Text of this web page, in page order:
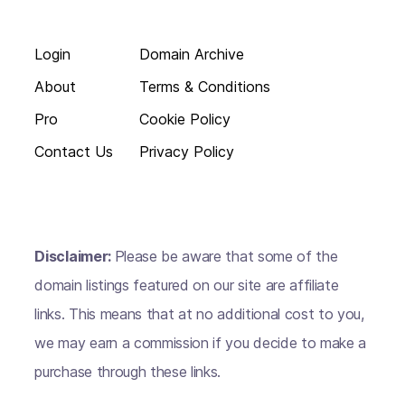
Login
About
Pro
Contact Us
Domain Archive
Terms & Conditions
Cookie Policy
Privacy Policy
Disclaimer: Please be aware that some of the
domain listings featured on our site are affiliate
links. This means that at no additional cost to you,
we may earn a commission if you decide to make a
purchase through these links.